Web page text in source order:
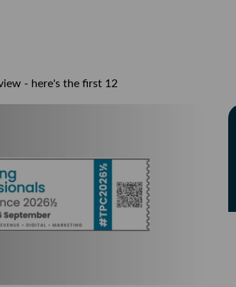
- here's the first 12